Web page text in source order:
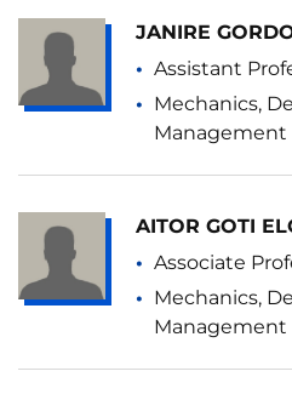
JANIRE
Assistant
Mechanics,
Management
AITOR GOTI
Associate
Mechanics,
Management